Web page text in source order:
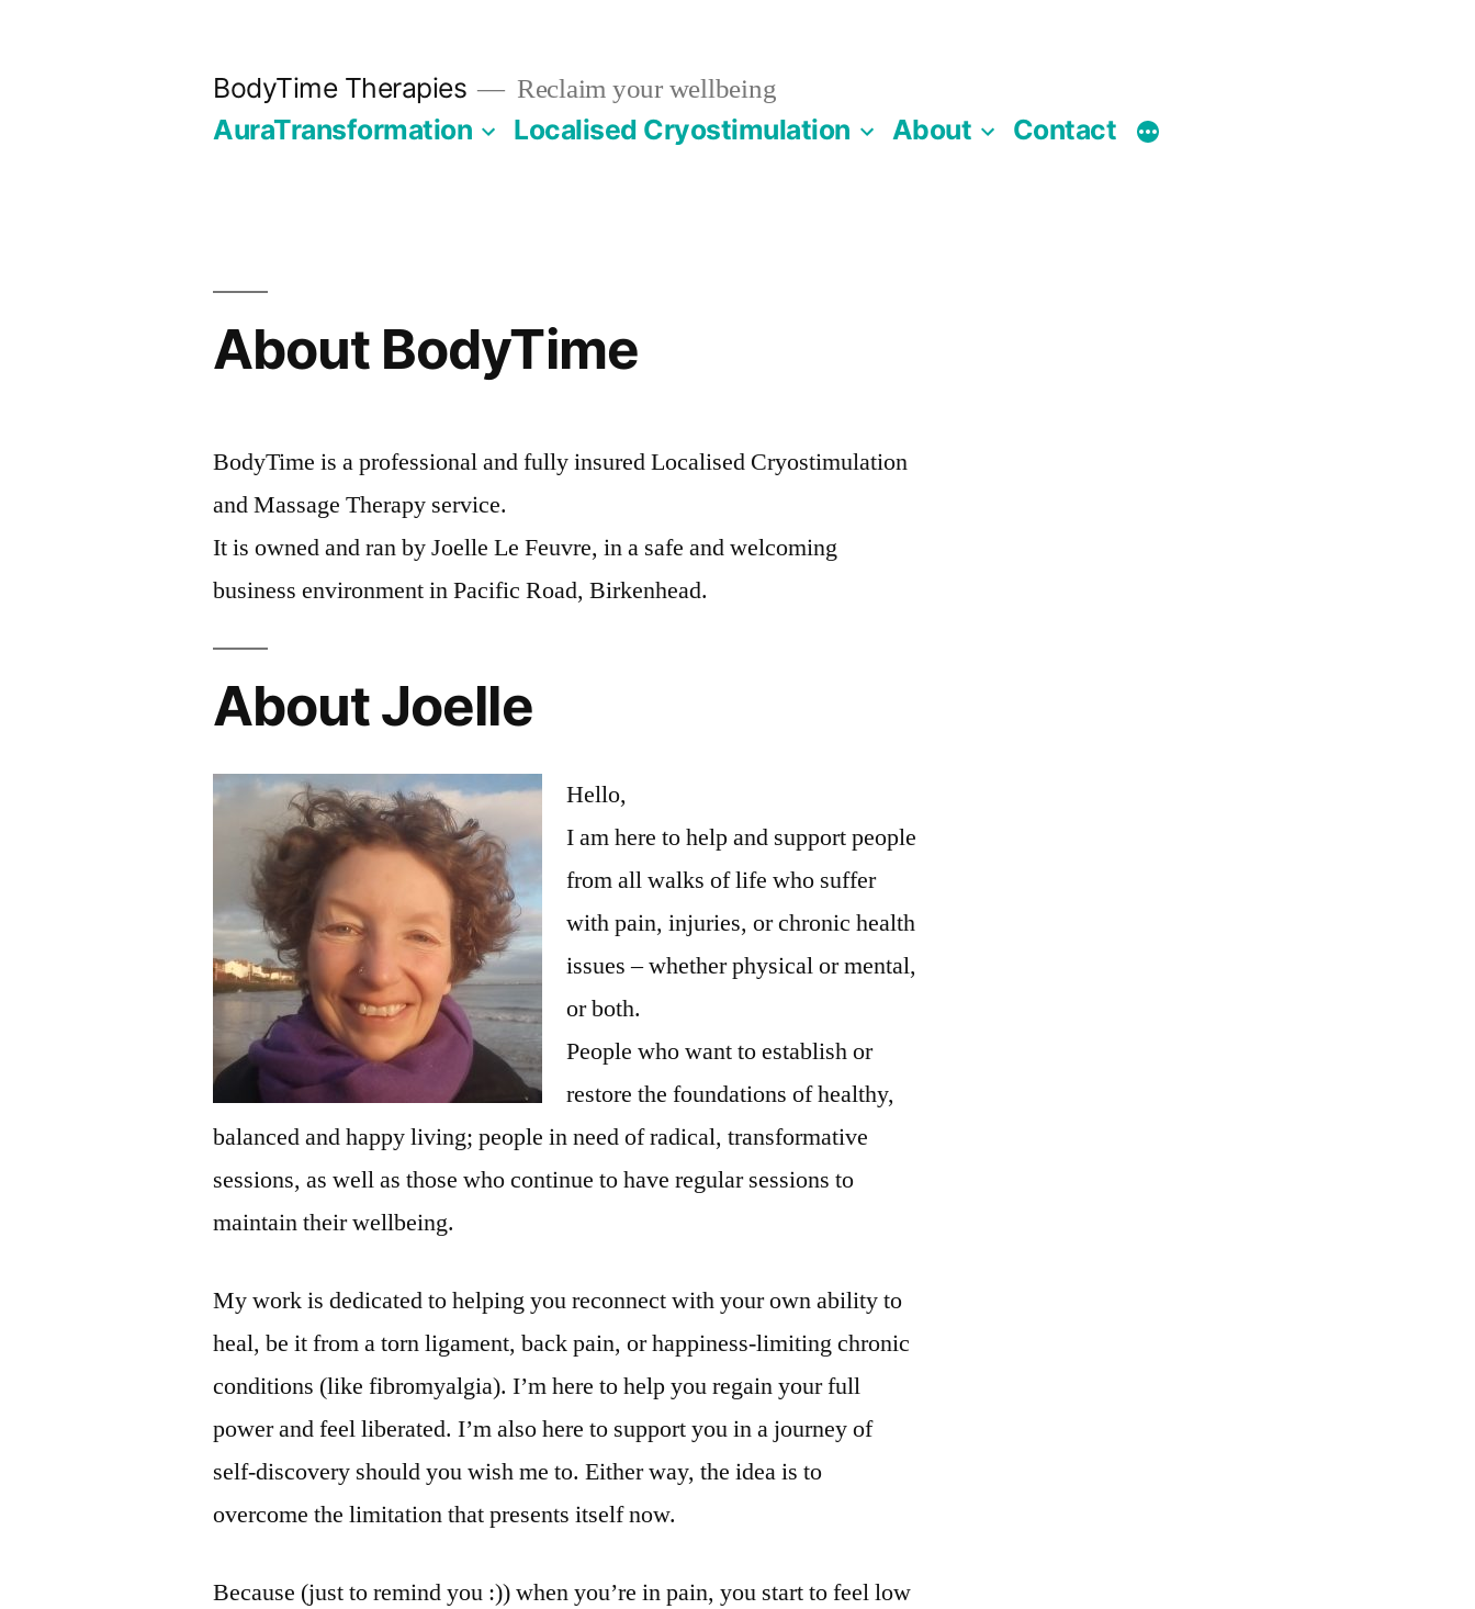
BodyTime Therapies Reclaim your wellbeing
AuraTransformation Localised Cryostimulation About Contact
About BodyTime
BodyTime is a professional and fully insured Localised Cryostimulation
and Massage Therapy service.
It is owned and ran by Joelle Le Feuvre, in a safe and welcoming
business environment in Pacific Road, Birkenhead.
About Joelle
Hello,
I am here to help and support people
from all walks of life who suffer
with pain, injuries, or chronic health
issues – whether physical or mental,
or both.
People who want to establish or
restore the foundations of healthy,
balanced and happy living; people in need of radical, transformative
sessions, as well as those who continue to have regular sessions to
maintain their wellbeing.
My work is dedicated to helping you reconnect with your own ability to
heal, be it from a torn ligament, back pain, or happiness-limiting chronic
conditions (like fibromyalgia). I’m here to help you regain your full
power and feel liberated. I’m also here to support you in a journey of
self-discovery should you wish me to. Either way, the idea is to
overcome the limitation that presents itself now.
Because (just to remind you :)) when you’re in pain, you start to feel low